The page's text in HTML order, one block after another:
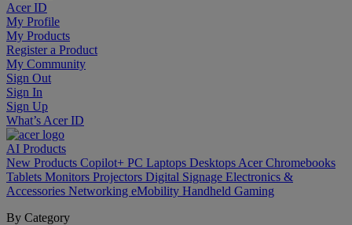
Acer ID
My Profile
My Products
Register a Product
My Community
Sign Out
Sign In
Sign Up
What’s Acer ID
AI Products
New Products Copilot+ PC Laptops Desktops Acer Chromebooks
Tablets Monitors Projectors Digital Signage Electronics &
Accessories Networking eMobility Handheld Gaming
By Category